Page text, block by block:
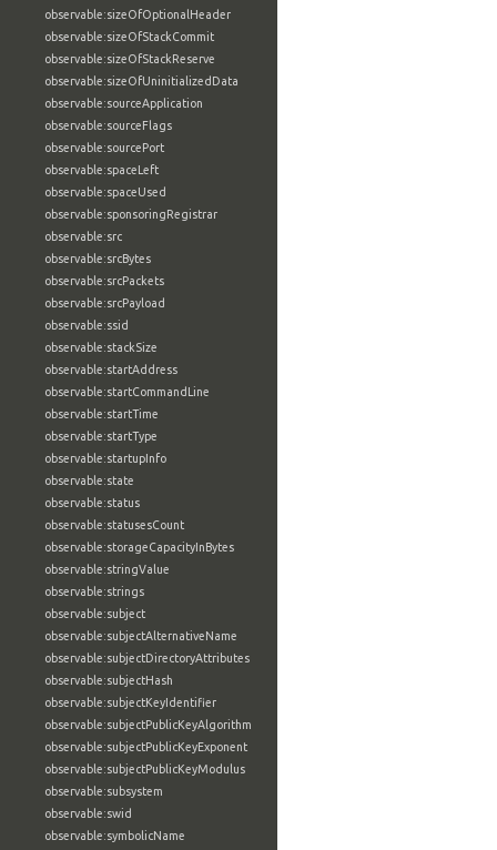
observable:sizeOfOptionalHeader
observable:sizeOfStackCommit
observable:sizeOfStackReserve
observable:sizeOfUninitializedData
observable:sourceApplication
observable:sourceFlags
observable:sourcePort
observable:spaceLeft
observable:spaceUsed
observable:sponsoringRegistrar
observable:src
observable:srcBytes
observable:srcPackets
observable:srcPayload
observable:ssid
observable:stackSize
observable:startAddress
observable:startCommandLine
observable:startTime
observable:startType
observable:startupInfo
observable:state
observable:status
observable:statusesCount
observable:storageCapacityInBytes
observable:stringValue
observable:strings
observable:subject
observable:subjectAlternativeName
observable:subjectDirectoryAttributes
observable:subjectHash
observable:subjectKeyIdentifier
observable:subjectPublicKeyAlgorithm
observable:subjectPublicKeyExponent
observable:subjectPublicKeyModulus
observable:subsystem
observable:swid
observable:symbolicName